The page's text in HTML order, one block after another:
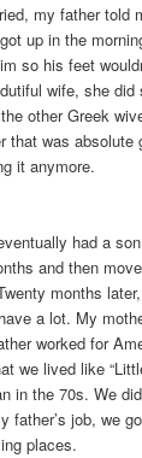
my father told
up in the
so his feet
wife, she did
other Greek
that was absolute
it anymore.
had a
and then
months
a lot. My
worked for
we lived like
in the 70s. We
father’s job, we
places.